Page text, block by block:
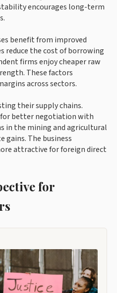
encourages long-term
benefit from improved
reduce the cost of borrowing
firms enjoy cheaper raw
These factors
across sectors.
their supply chains.
for better negotiation with
in the mining and agricultural
gains. The business
attractive for foreign direct
for